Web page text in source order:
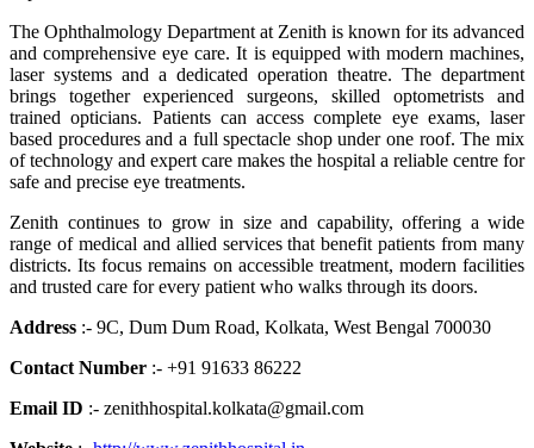
The Ophthalmology Department at Zenith is known for its advanced
and comprehensive eye care. It is equipped with modern machines,
laser systems and a dedicated operation theatre. The department
brings together experienced surgeons, skilled optometrists and
trained opticians. Patients can access complete eye exams, laser
based procedures and a full spectacle shop under one roof. The mix
of technology and expert care makes the hospital a reliable centre for
safe and precise eye treatments.
Zenith continues to grow in size and capability, offering a wide
range of medical and allied services that benefit patients from many
districts. Its focus remains on accessible treatment, modern facilities
and trusted care for every patient who walks through its doors.
Address :- 9C, Dum Dum Road, Kolkata, West Bengal 700030
Contact Number :- +91 91633 86222
Email ID :- zenithhospital.kolkata@gmail.com